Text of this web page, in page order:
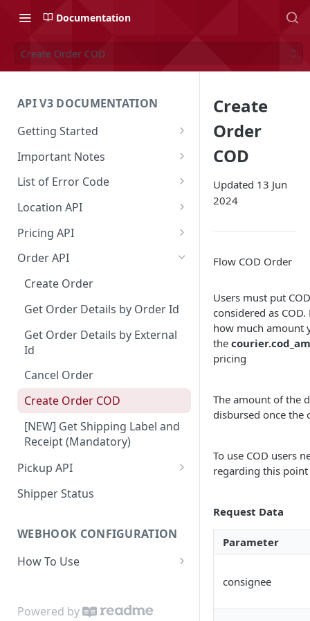
Documentation
Create Order COD
API V3 DOCUMENTATION
Getting Started
Overview
Authentication
API Integration Journey
Integration Flow
Base URL
Order Cancellation
Release Notes
Dashboard Access
Important Notes
Access to Shipper Dashboard
Weight Calculation
Shipper 3PLs Partners
Insurance Policy
Shipper Control Tower
Origin Coverage Area
Lalamove Order Flow
List of Error Code
General
Pricing
Country
Province
City
Suburb
Area
Location Projection
Create Order
Update Order
Validation Order
Location API
Search Location by Keyword
Search Location Complete Step
Pricing API
Domestic Pricing
Domestic Pricing by Rate Type
Get Vehicle ID for Lalamove
Order API
Create Order
Get Order Details by Order Id
Get Order Details by External
Id
Cancel Order
Create Order COD
[NEW] Get Shipping Label and
Receipt (Mandatory)
Pickup API
Create Request Pickup (Order
Activation)
Shipper Status
WEBHOOK CONFIGURATION
How To Use
Set Webhook URL
Powered by
Create
Order
COD
Updated 13 Jun
2024
Flow COD Order
Users must put
considered as
how much amount
the
pricing
The amount of the
disbursed once the
To use COD users
regarding this point
Request Data
Parameter
consignee